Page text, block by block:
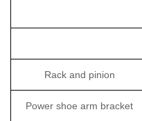
Rack and pinion
Power shoe arm bracket